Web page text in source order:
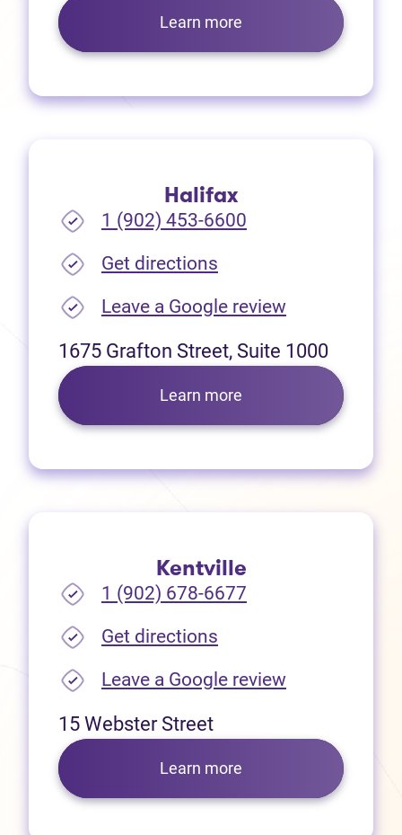
Learn more
Halifax
1 (902) 453-6600
Get directions
Leave a Google review(opens in
1675 Grafton Street, Suite 1000
Learn more
Kentville
1 (902) 678-6677
Get directions
Leave a Google review(opens in
15 Webster Street
Learn more